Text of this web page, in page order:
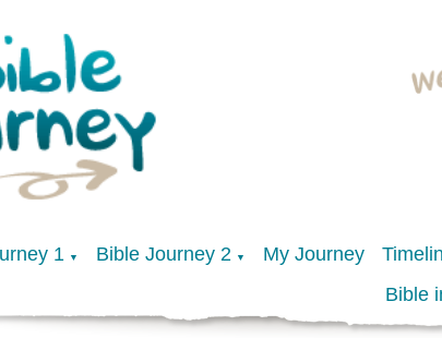
1 ▼ Bible Journey 2 ▼ My Journey
Bible